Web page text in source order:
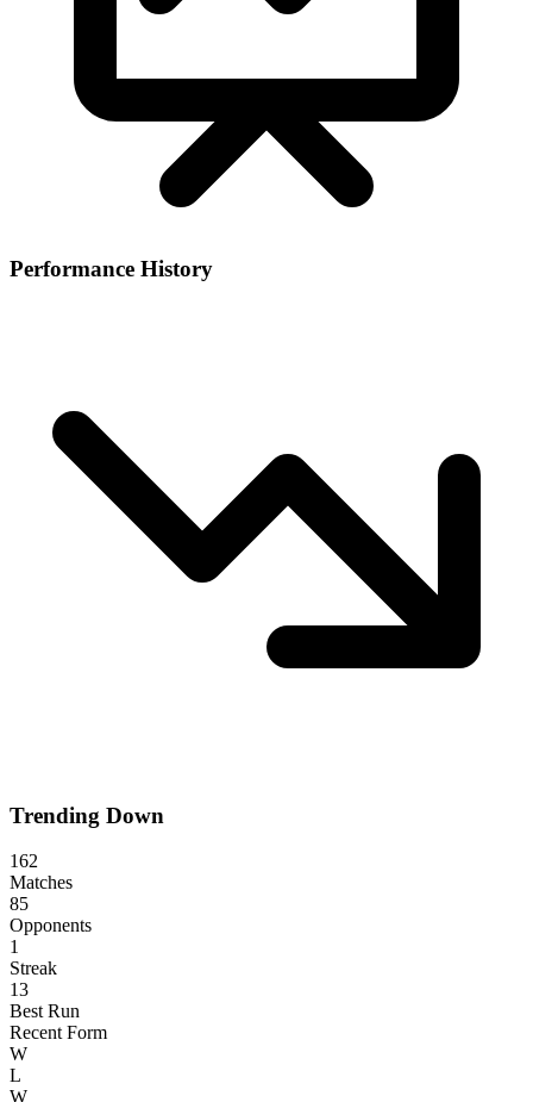
Performance History
Trending Down
162
Matches
85
Opponents
1
Streak
13
Best Run
Recent Form
W
L
W